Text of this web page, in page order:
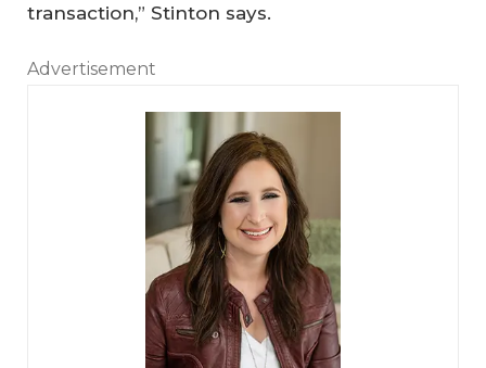
transaction,” Stinton says.
Advertisement